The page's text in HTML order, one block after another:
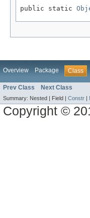
public static
Overview Package Class
Prev Class Next Class
Summary: Nested | Field | Constr
Copyright ©